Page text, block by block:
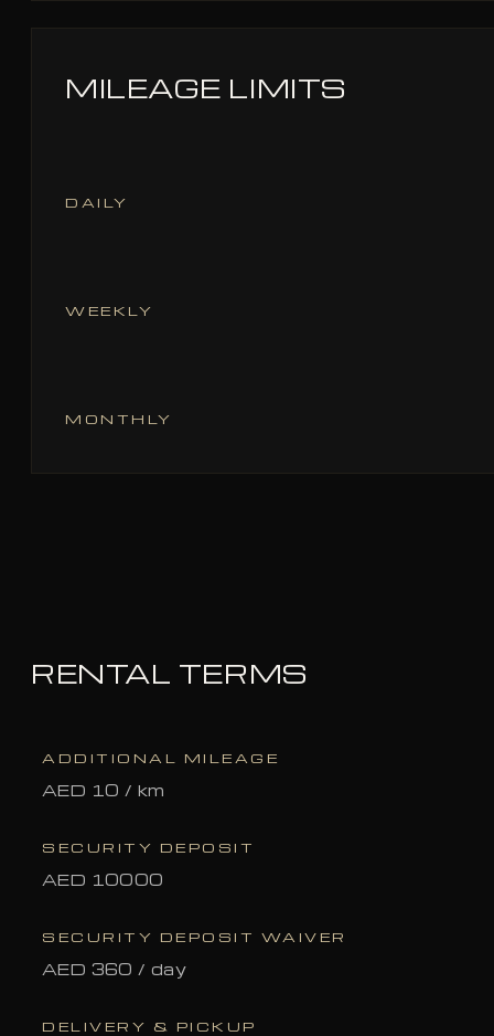
MILEAGE LIMITS
DAILY
WEEKLY
MONTHLY
RENTAL TERMS
ADDITIONAL MILEAGE
AED 10 / km
SECURITY DEPOSIT
AED 10000
SECURITY DEPOSIT WAIVER
AED 360 / day
DELIVERY & PICKUP